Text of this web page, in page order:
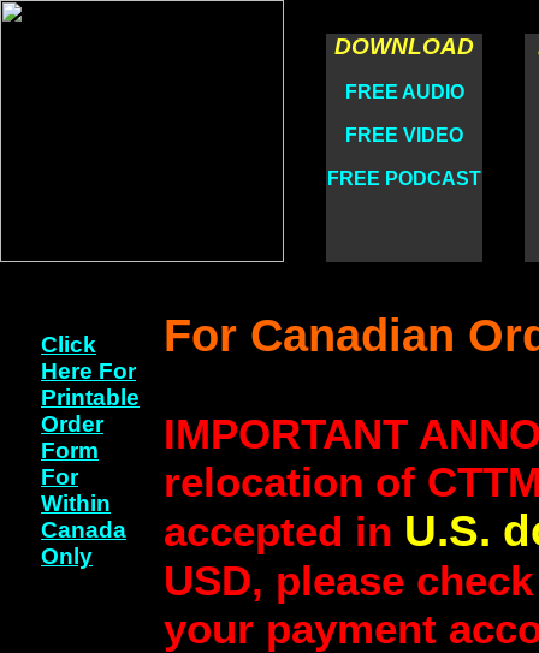
DOWNLOAD
FREE AUDIO
FREE VIDEO
FREE PODCAST
Click
Here For
Printable
Order
Form
For
Within
Canada
Only
For Canadian
IMPORTANT
relocation of
accepted in U.S.
USD, please
your payment